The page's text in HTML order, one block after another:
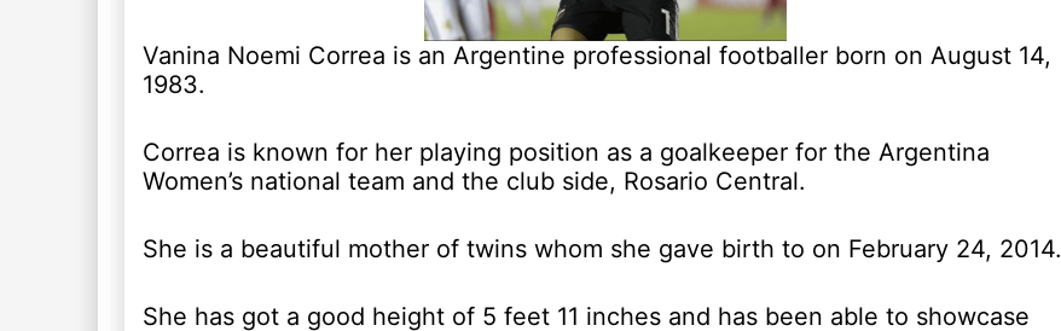
Vanina Noemi Correa is an Argentine professional footballer born on August 14,
1983.
Correa is known for her playing position as a goalkeeper for the Argentina
Women’s national team and the club side, Rosario Central.
She is a beautiful mother of twins whom she gave birth to on February 24, 2014.
She has got a good height of 5 feet 11 inches and has been able to showcase